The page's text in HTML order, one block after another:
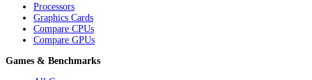
Processors
Graphics Cards
Compare CPUs
Compare GPUs
Games & Benchmarks